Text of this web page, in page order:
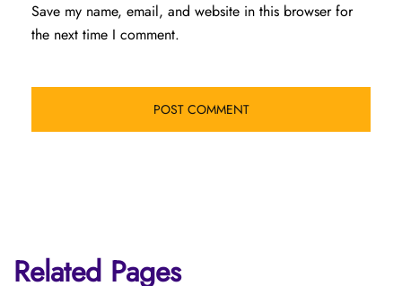
Save my name, email, and website in this browser for
the next time I comment.
Related Pages